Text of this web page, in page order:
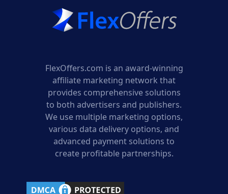
FlexOffers.com is an award-winning
affiliate marketing network that
provides comprehensive solutions
to both advertisers and publishers.
We use multiple marketing options,
various data delivery options, and
advanced payment solutions to
create profitable partnerships.